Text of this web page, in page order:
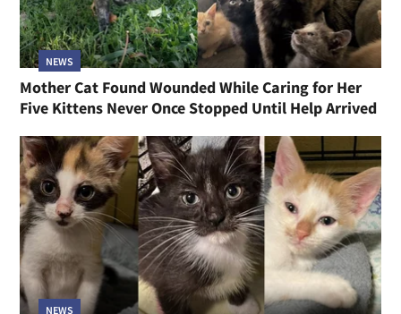
NEWS
Mother Cat Found Wounded While Caring for Her
Five Kittens Never Once Stopped Until Help Arrived
NEWS